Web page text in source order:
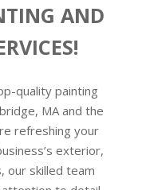
AND
quality painting
MA and the
refreshing your
exterior,
our skilled team